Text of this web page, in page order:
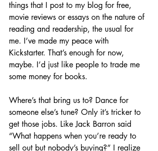
things that I post to my blog for free,
movie reviews or essays on the nature of
reading and readership, the usual for
me. I’ve made my peace with
Kickstarter. That’s enough for now,
maybe. I’d just like people to trade me
some money for books.
Where’s that bring us to? Dance for
someone else’s tune? Only it’s tricker to
get those jobs. Like Jack Barron said
“What happens when you’re ready to
sell out but nobody’s buying?” I realize